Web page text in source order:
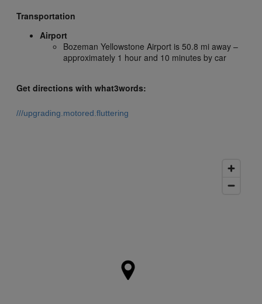
Transportation
Airport
Bozeman Yellowstone Airport is 50.8 mi away –
approximately 1 hour and 10 minutes by car
Get directions with what3words:
///upgrading.motored.fluttering